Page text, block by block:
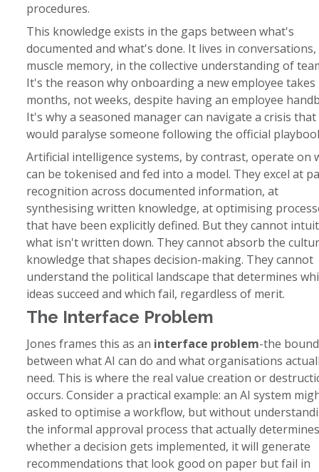
procedures.
This knowledge exists in the gaps between what's
documented and what's done. It lives in
muscle memory, in the collective understanding of
It's the reason why onboarding a new employee takes
months, not weeks, despite having an employee
It's why a seasoned manager can navigate a crisis that
would paralyse someone following the official
Artificial intelligence systems, by contrast, operate on
can be tokenised and fed into a model. They excel at
recognition across documented information, at
synthesising written knowledge, at optimising
that have been explicitly defined. But they cannot intuit
what isn't written down. They cannot absorb the
knowledge that shapes decision-making. They cannot
understand the political landscape that determines
ideas succeed and which fail, regardless of merit.
The Interface Problem
Jones frames this as an interface problem-the
between what AI can do and what organisations
need. This is where the real value creation or
occurs. Consider a practical example: an AI system
asked to optimise a workflow, but without
the informal approval process that actually determines
whether a decision gets implemented, it will generate
recommendations that look good on paper but fail in